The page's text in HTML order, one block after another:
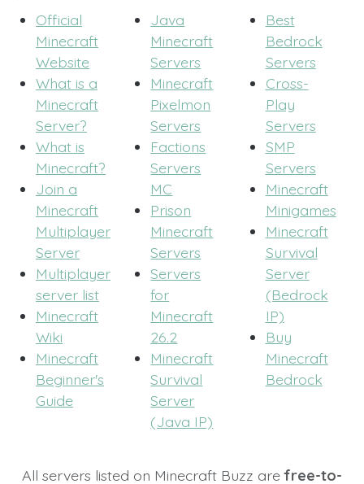
Official
Minecraft
Website
What is a
Minecraft
Server?
What is
Minecraft?
Join a
Minecraft
Multiplayer
Server
Multiplayer
server list
Minecraft
Wiki
Minecraft
Beginner's
Guide
Java
Minecraft
Servers
Minecraft
Pixelmon
Servers
Factions
Servers
MC
Prison
Minecraft
Servers
Servers
for
Minecraft
26.2
Minecraft
Survival
Server
(Java IP)
Best
Bedrock
Servers
Cross-
Play
Servers
SMP
Servers
Minecraft
Minigames
Minecraft
Survival
Server
(Bedrock
IP)
Buy
Minecraft
Bedrock
All servers listed on Minecraft Buzz arefree-to-